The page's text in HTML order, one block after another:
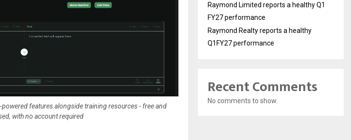
features alongside training resources - free and
with no account required
Raymond Limited reports a healthy Q1
FY27 performance
Raymond Realty reports a healthy
Q1FY27 performance
Recent Comments
No comments to show.